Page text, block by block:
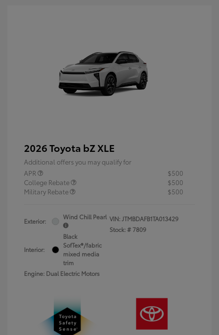
2026 Toyota bZ XLE
Additional offers you may qualify for
APR
$500
College Rebate
$500
Military Rebate
$500
Exterior:
Wind Chill Pearl
Interior:
Black
SofTex®/fabric
mixed media
trim
Engine: Dual Electric Motors
VIN:JTMBDAFB1TA013429
Stock: # 7809